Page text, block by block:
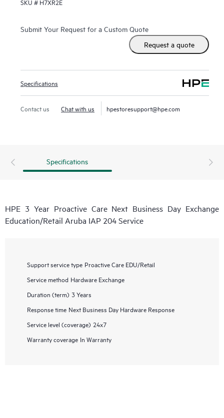
Submit Your Request for a Custom Quote
Request a quote
Specifications
Contact us Chat with us hpestoresupport@hpe.com
Specifications
HPE 3 Year Proactive Care Next Business Day Exchange
Education/Retail Aruba IAP 204 Service
Support service type Proactive Care EDU/Retail
Service method Hardware Exchange
Duration (term) 3 Years
Response time Next Business Day Hardware Response
Service level (coverage) 24x7
Warranty coverage In Warranty